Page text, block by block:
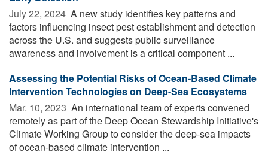
July 22, 2024  A new study identifies key patterns and
factors influencing insect pest establishment and detection
across the U.S. and suggests public surveillance
awareness and involvement is a critical component ...
Assessing the Potential Risks of Ocean-Based Climate
Intervention Technologies on Deep-Sea Ecosystems
Mar. 10, 2023  An international team of experts convened
remotely as part of the Deep Ocean Stewardship Initiative's
Climate Working Group to consider the deep-sea impacts
of ocean-based climate intervention ...